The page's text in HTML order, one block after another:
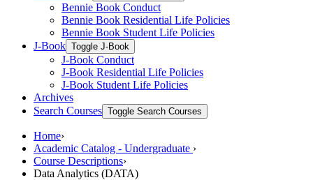
Bennie Book Conduct
Bennie Book Residential Life Policies
Bennie Book Student Life Policies
J-​Book Toggle J-​Book
J-​Book Conduct
J-​Book Residential Life Policies
J-​Book Student Life Policies
Archives
Search Courses Toggle Search Courses
Home›
Academic Catalog - Undergraduate ›
Course Descriptions›
Data Analytics (DATA)